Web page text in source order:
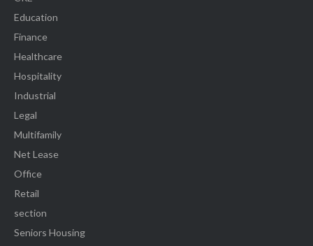
Education
Finance
Healthcare
Hospitality
Industrial
Legal
Multifamily
Net Lease
Office
Retail
section
Seniors Housing